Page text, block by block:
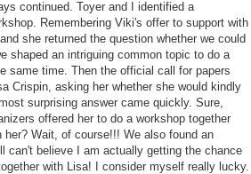
continued. Toyer and I identified a
Remembering Viki's offer to support with
she returned the question whether we could
shaped an intriguing common topic to do a
same time. Then the official call for papers
Crispin, asking her whether she would kindly
surprising answer came quickly. Sure,
offered her to do a workshop together
Wait, of course!!! We also found an
can't believe I am actually getting the chance
with Lisa! I consider myself really lucky.